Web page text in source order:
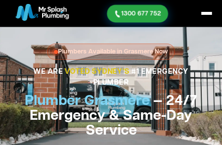
1300 677 752
Plumbers Available in Grasmere Now
WE AREVOTED SYDNEY'S#1 EMERGENCY
PLUMBER
Plumber Grasmere— 24/7
Emergency & Same-Day
Service